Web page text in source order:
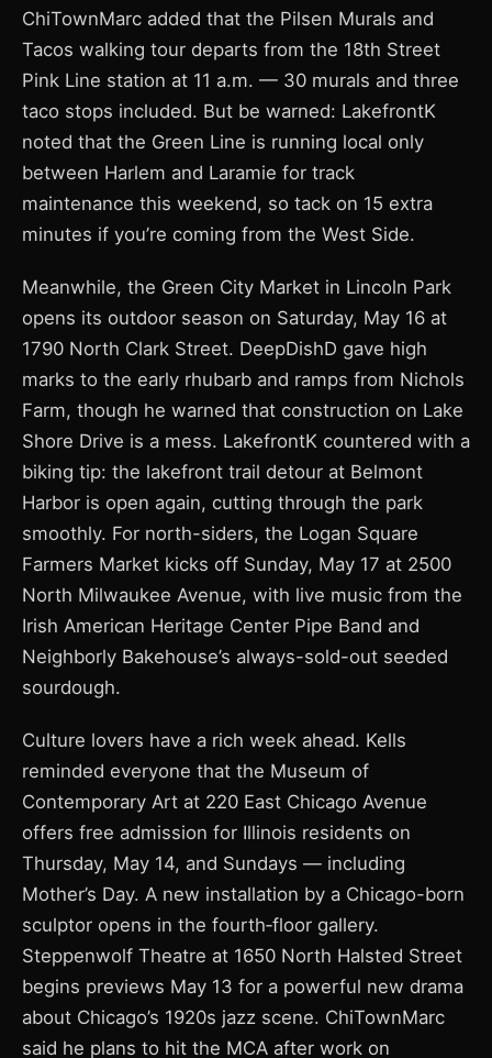
ChiTownMarc added that the Pilsen Murals and
Tacos walking tour departs from the 18th Street
Pink Line station at 11 a.m. — 30 murals and three
taco stops included. But be warned: LakefrontK
noted that the Green Line is running local only
between Harlem and Laramie for track
maintenance this weekend, so tack on 15 extra
minutes if you’re coming from the West Side.
Meanwhile, the Green City Market in Lincoln Park
opens its outdoor season on Saturday, May 16 at
1790 North Clark Street. DeepDishD gave high
marks to the early rhubarb and ramps from Nichols
Farm, though he warned that construction on Lake
Shore Drive is a mess. LakefrontK countered with a
biking tip: the lakefront trail detour at Belmont
Harbor is open again, cutting through the park
smoothly. For north-siders, the Logan Square
Farmers Market kicks off Sunday, May 17 at 2500
North Milwaukee Avenue, with live music from the
Irish American Heritage Center Pipe Band and
Neighborly Bakehouse’s always-sold-out seeded
sourdough.
Culture lovers have a rich week ahead. Kells
reminded everyone that the Museum of
Contemporary Art at 220 East Chicago Avenue
offers free admission for Illinois residents on
Thursday, May 14, and Sundays — including
Mother’s Day. A new installation by a Chicago-born
sculptor opens in the fourth‑floor gallery.
Steppenwolf Theatre at 1650 North Halsted Street
begins previews May 13 for a powerful new drama
about Chicago’s 1920s jazz scene. ChiTownMarc
said he plans to hit the MCA after work on